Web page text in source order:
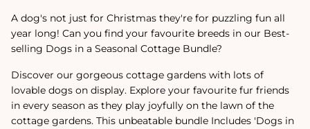
A dog's not just for Christmas they're for puzzling fun all
year long! Can you find your favourite breeds in our Best-
selling Dogs in a Seasonal Cottage Bundle?
Discover our gorgeous cottage gardens with lots of
lovable dogs on display. Explore your favourite fur friends
in every season as they play joyfully on the lawn of the
cottage gardens. This unbeatable bundle Includes 'Dogs in